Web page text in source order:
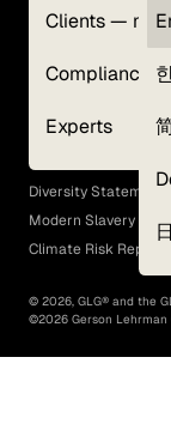
Clients —
Compliance
Experts
Terms of Use
GLG Corporate
EEO Policy
Diversity Statement
Modern Slavery Act
Climate Risk Report
© 2026, GLG® and the
©2026 Gerson